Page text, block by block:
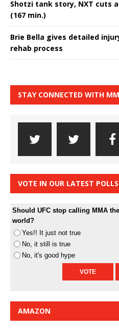
Shotzi tank story, NXT cuts
(167 min.)
Brie Bella gives detailed
rehab process
STAY CONNECTED WITH
VOTE IN OUR LATEST POLLS
Should UFC stop calling MMA
world?
Yes!! It just not true
No, it still is true
No, it's good hype
AMAZON